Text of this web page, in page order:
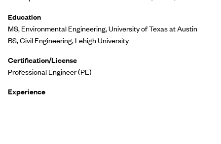
Education
MS, Environmental Engineering, University of Texas at Austin
BS, Civil Engineering, Lehigh University
Certification/License
Professional Engineer (PE)
Experience